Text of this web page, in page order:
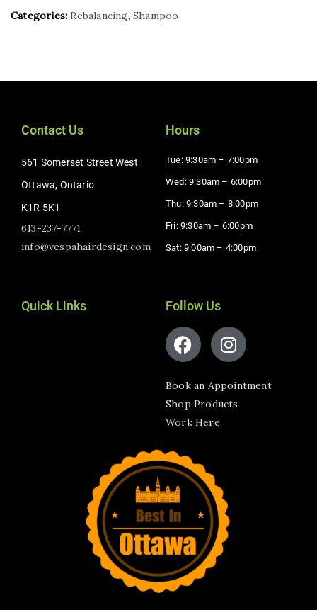
Categories:Rebalancing,Shampoo
Contact Us
561 Somerset Street West
Ottawa, Ontario
K1R 5K1
613-237-7771
info@vespahairdesign.com
Hours
Tue: 9:30am – 7:00pm
Wed: 9:30am – 6:00pm
Thu: 9:30am – 8:00pm
Fri: 9:30am – 6:00pm
Sat: 9:00am – 4:00pm​
Quick Links Follow Us
Book an Appointment
Shop Products
Work Here